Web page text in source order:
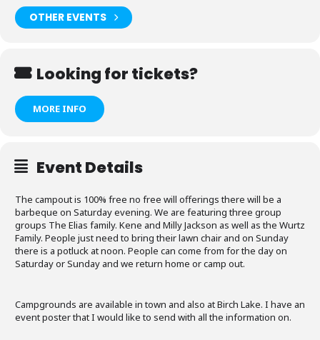
OTHER EVENTS
Looking for tickets?
MORE INFO
Event Details
The campout is 100% free no free will offerings there will be a
barbeque on Saturday evening. We are featuring three group
groups The Elias family. Kene and Milly Jackson as well as the Wurtz
Family. People just need to bring their lawn chair and on Sunday
there is a potluck at noon. People can come from for the day on
Saturday or Sunday and we return home or camp out.
Campgrounds are available in town and also at Birch Lake. I have an
event poster that I would like to send with all the information on.